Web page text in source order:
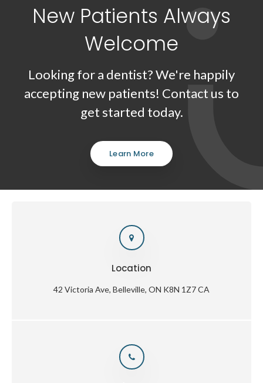
New Patients Always
Welcome
Looking for a dentist? We're happily
accepting new patients! Contact us to
get started today.
Learn More
Location
42 Victoria Ave Belleville ON K8N 1Z7CA